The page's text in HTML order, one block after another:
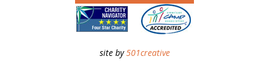
site by501creative